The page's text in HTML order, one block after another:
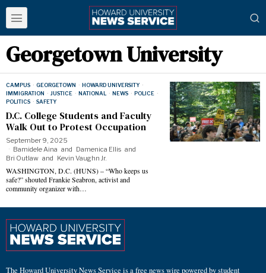
Georgetown University
CAMPUS · GEORGETOWN · HOWARD UNIVERSITY ·
IMMIGRATION · JUSTICE · NATIONAL · NEWS · POLICE ·
POLITICS · SAFETY
D.C. College Students and Faculty
Walk Out to Protest Occupation
September 9, 2025
Bamidele Aina and Damenica Ellis and
Bri Outlaw and Kevin Vaughn Jr.
WASHINGTON, D.C. (HUNS) – “Who keeps us
safe?” shouted Frankie Seabron, activist and
community organizer with…
The Howard University News Service is a free news wire powered by student